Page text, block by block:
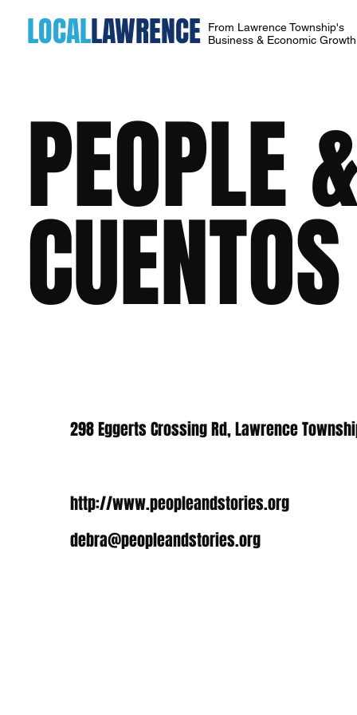
LOCALLAWRENCE
From Lawrence Township's
Business & Economic
PEOPLE
CUENTOS
298 Eggerts Crossing Rd, Lawrence
http://www.peopleandstories.org
debra@peopleandstories.org